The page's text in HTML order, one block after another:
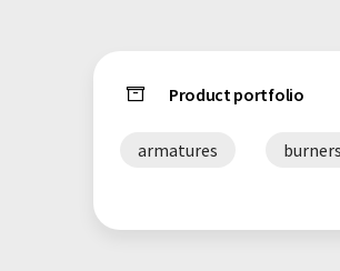
Product portfolio
armatures burners